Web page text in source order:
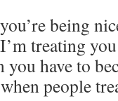
being
treating
have to
people